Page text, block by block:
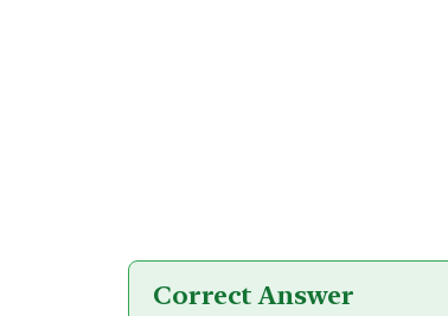
Correct Answer